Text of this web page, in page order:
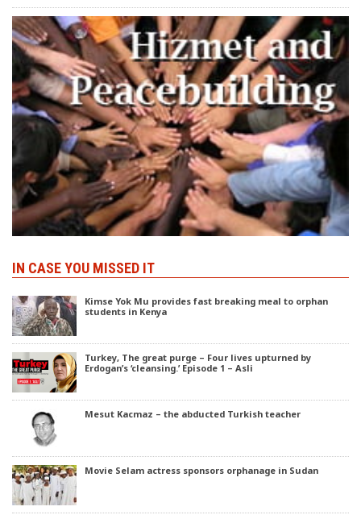
IN CASE YOU MISSED IT
Kimse Yok Mu provides fast breaking meal to orphan
students in Kenya
Turkey, The great purge – Four lives upturned by
Erdogan’s ‘cleansing.’ Episode 1 – Asli
Mesut Kacmaz – the abducted Turkish teacher
Movie Selam actress sponsors orphanage in Sudan